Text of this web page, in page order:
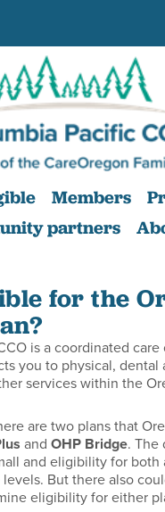
Members
partners
for the
is a coordinated
you to physical, dental
services within the
are two plans that
and OHP Bridge. The
and eligibility for both
But there also
eligibility for either